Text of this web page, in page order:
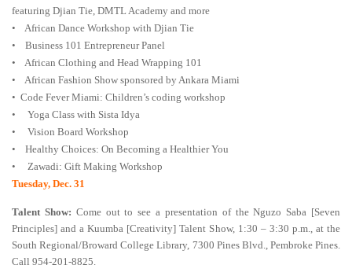
featuring Djian Tie, DMTL Academy and more
• African Dance Workshop with Djian Tie
• Business 101 Entrepreneur Panel
• African Clothing and Head Wrapping 101
• African Fashion Show sponsored by Ankara Miami
• Code Fever Miami: Children’s coding workshop
• Yoga Class with Sista Idya
• Vision Board Workshop
• Healthy Choices: On Becoming a Healthier You
• Zawadi: Gift Making Workshop
Tuesday, Dec. 31
Talent Show: Come out to see a presentation of the Nguzo Saba [Seven
Principles] and a Kuumba [Creativity] Talent Show, 1:30 – 3:30 p.m., at the
South Regional/Broward College Library, 7300 Pines Blvd., Pembroke Pines.
Call 954-201-8825.